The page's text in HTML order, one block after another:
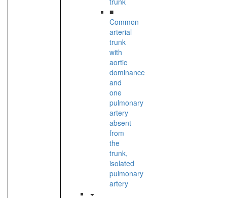
■
Common
arterial
trunk
with
aortic
dominance
and
one
pulmonary
artery
absent
from
the
trunk,
isolated
pulmonary
artery